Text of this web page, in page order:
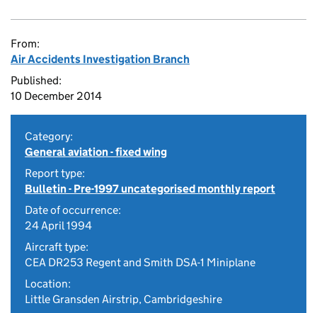
From:
Air Accidents Investigation Branch
Published:
10 December 2014
Category:
General aviation - fixed wing
Report type:
Bulletin - Pre-1997 uncategorised monthly report
Date of occurrence:
24 April 1994
Aircraft type:
CEA DR253 Regent and Smith DSA-1 Miniplane
Location:
Little Gransden Airstrip, Cambridgeshire